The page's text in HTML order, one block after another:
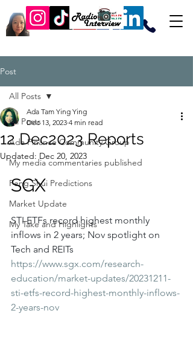
Post
All Posts
Ada Finance Community Group
My media commentaries published
Feng Shui Predictions
Market Update
My Take and Highlights
All Posts
12 Dec2023 Reports
Ada Tam Ying Ying
Dec 13, 2023 4 min read
Updated: Dec 20, 2023
SGX
STI ETFs record highest monthly
inflows in 2 years; Nov spotlight on
Tech and REITs
https://www.sgx.com/research-
education/market-updates/20231211-
sti-etfs-record-highest-monthly-inflows-
2-years-nov